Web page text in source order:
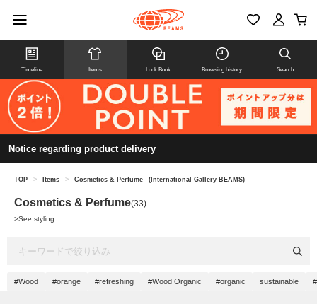
Timeline Items Look Book Browsing history Search
Notice regarding product delivery
TOP > Items > Cosmetics & Perfume (International Gallery BEAMS)
Cosmetics & Perfume(33)
>See styling
#Wood #orange #refreshing #Wood Organic #organic sustainable